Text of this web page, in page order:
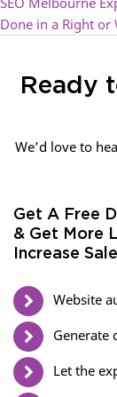
Done in a Right
Ready
We’d love to
Get A Free
& Get More
Increase
Website
Generate
Let the